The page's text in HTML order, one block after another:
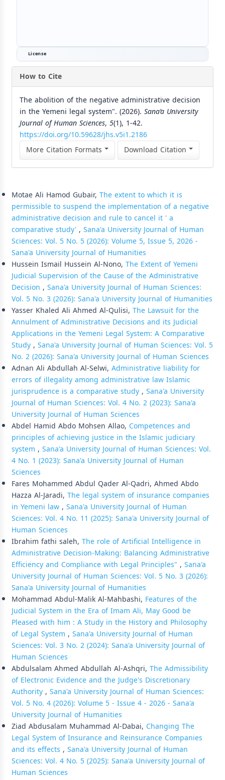
License
How to Cite
The abolition of the negative administrative decision
in the Yemeni legal system". (2026). Sana’a University
Journal of Human Sciences, 5(1), 1-42.
https://doi.org/10.59628/jhs.v5i1.2186
More Citation Formats
Download Citation
Motae Ali Hamod Gubair, The extent to which it is
permissible to suspend the implementation of a negative
administrative decision and rule to cancel it ' a
comparative study', Sana'a University Journal of Human
Sciences: Vol. 5 No. 5 (2026): Volume 5, Issue 5, 2026 -
Sana'a University Journal of Humanities
Hussein Ismail Hussein Al-Nono, The Extent of Yemeni
Judicial Supervision of the Cause of the Administrative
Decision , Sana'a University Journal of Human Sciences:
Vol. 5 No. 3 (2026): Sana'a University Journal of Humanities
Yasser Khaled Ali Ahmed Al-Qulisi, The Lawsuit for the
Annulment of Administrative Decisions and its Judicial
Applications in the Yemeni Legal System: A Comparative
Study, Sana'a University Journal of Human Sciences: Vol. 5
No. 2 (2026): Sana'a University Journal of Human Sciences
Adnan Ali Abdullah Al-Selwi, Administrative liability for
errors of illegality among administrative law Islamic
jurisprudence is a comparative study, Sana'a University
Journal of Human Sciences: Vol. 4 No. 2 (2023): Sana'a
University Journal of Human Sciences
Abdel Hamid Abdo Mohsen Allao, Competences and
principles of achieving justice in the Islamic judiciary
system , Sana'a University Journal of Human Sciences: Vol.
4 No. 1 (2023): Sana'a University Journal of Human
Sciences
Fares Mohammed Abdul Qader Al-Qadri, Ahmed Abdo
Hazza Al-Jaradi, The legal system of insurance companies
in Yemeni law, Sana'a University Journal of Human
Sciences: Vol. 4 No. 11 (2025): Sana'a University Journal of
Human Sciences
Ibrahim fathi saleh, The role of Artificial Intelligence in
Administrative Decision-Making: Balancing Administrative
Efficiency and Compliance with Legal Principles" , Sana'a
University Journal of Human Sciences: Vol. 5 No. 3 (2026):
Sana'a University Journal of Humanities
Mohammad Abdul-Malik Al-Mahbashi, Features of the
Judicial System in the Era of Imam Ali, May Good be
Pleased with him : A Study in the History and Philosophy
of Legal System , Sana'a University Journal of Human
Sciences: Vol. 3 No. 2 (2024): Sana'a University Journal of
Human Sciences
Abdulsalam Ahmed Abdullah Al-Ashqri, The Admissibility
of Electronic Evidence and the Judge's Discretionary
Authority, Sana'a University Journal of Human Sciences:
Vol. 5 No. 4 (2026): Volume 5 - Issue 4 - 2026 - Sana'a
University Journal of Humanities
Ziad Abdusalam Muhammad Al-Dabai, Changing The
Legal System of Insurance and Reinsurance Companies
and its effects , Sana'a University Journal of Human
Sciences: Vol. 4 No. 5 (2025): Sana'a University Journal of
Human Sciences